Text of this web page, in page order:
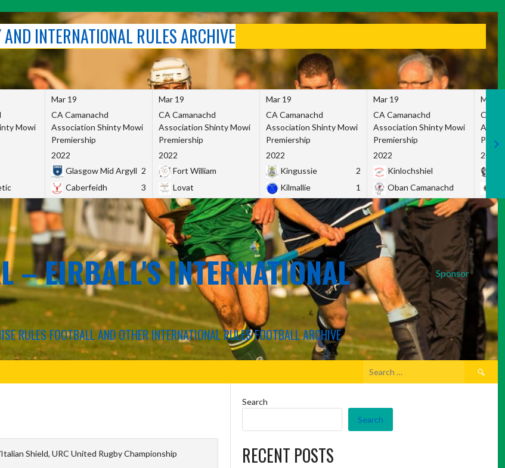
INTERNATIONAL RULES ARCHIVE
Mowi
Mar 19
CA Camanachd
Association Shinty Mowi
Premiership
2022
Glasgow Mid Argyll 2
Caberfeidh
3
Mar 19
CA Camanachd
Association Shinty Mowi
Premiership
2022
Fort William
Lovat
Mar 19
CA Camanachd
Association Shinty Mowi
Premiership
2022
Kingussie
2
Kilmallie
1
Mar 19
CA Camanachd
Association Shinty Mowi
Premiership
2022
Kinlochshiel
Oban Camanachd
Mar
CA
2022
Sponsor
– EIRBALL'S INTERNATIONAL
RULES FOOTBALL AND OTHER INTERNATIONAL RULES FOOTBALL ARCHIVE
Search
Shield, URC United Rugby Championship
Search
Search
RECENT POSTS